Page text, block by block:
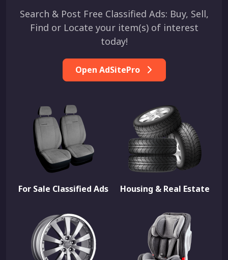
Search & Post Free Classified Ads: Buy, Sell,
Find or Locate your item(s) of interest
today!
Open AdSitePro
For Sale Classified Ads Housing & Real Estate